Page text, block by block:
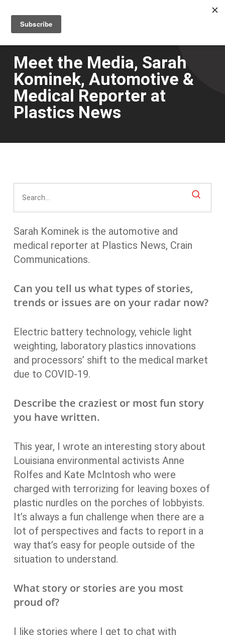
main
content
Meet the Media, Sarah
Kominek, Automotive &
Medical Reporter at
Plastics News
Sarah Kominek is the automotive and
medical reporter at Plastics News, Crain
Communications.
Can you tell us what types of stories,
trends or issues are on your radar now?
Electric battery technology, vehicle light
weighting, laboratory plastics innovations
and processors’ shift to the medical market
due to COVID-19.
Describe the craziest or most fun story
you have written.
This year, I wrote an interesting story about
Louisiana environmental activists Anne
Rolfes and Kate McIntosh who were
charged with terrorizing for leaving boxes of
plastic nurdles on the porches of lobbyists.
It’s always a fun challenge when there are a
lot of perspectives and facts to report in a
way that’s easy for people outside of the
situation to understand.
What story or stories are you most
proud of?
I like stories where I get to chat with